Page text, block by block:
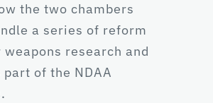
the two chambers
a series of reform
research and
of the NDAA